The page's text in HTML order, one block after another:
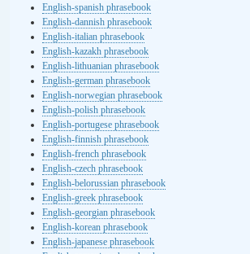
English-spanish phrasebook
English-dannish phrasebook
English-italian phrasebook
English-kazakh phrasebook
English-lithuanian phrasebook
English-german phrasebook
English-norwegian phrasebook
English-polish phrasebook
English-portugese phrasebook
English-finnish phrasebook
English-french phrasebook
English-czech phrasebook
English-belorussian phrasebook
English-greek phrasebook
English-georgian phrasebook
English-korean phrasebook
English-japanese phrasebook